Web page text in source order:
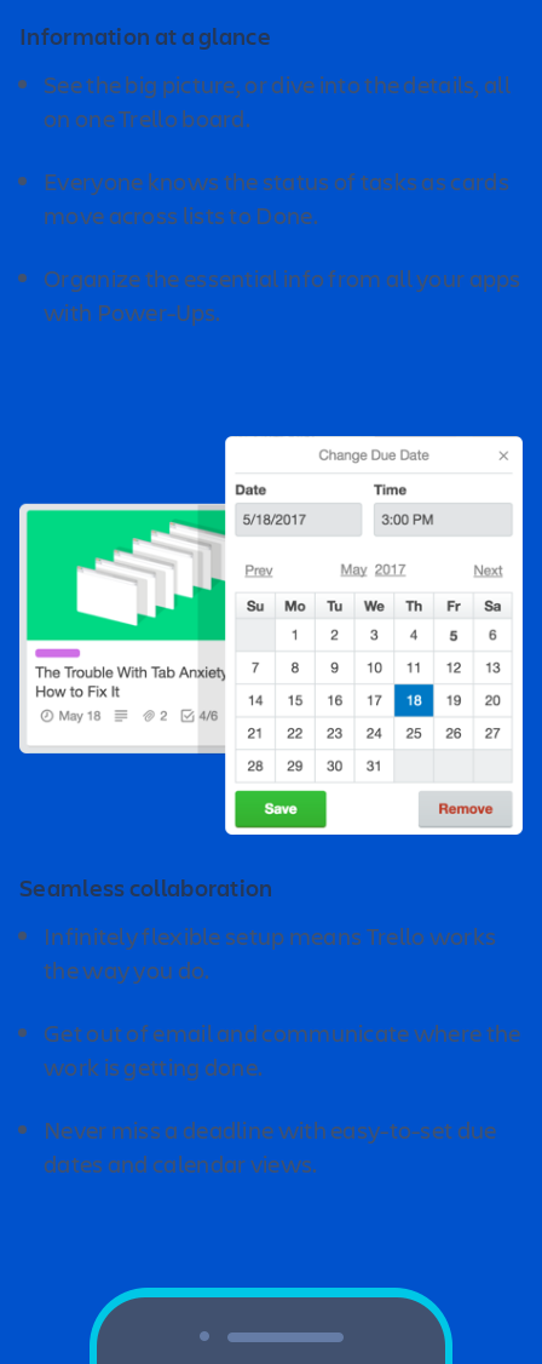
Information at a glance
See the big picture, or dive into the details, all
on one Trello board.
Everyone knows the status of tasks as cards
move across lists to Done.
Organize the essential info from all your apps
with Power-Ups.
Seamless collaboration
Infinitely flexible setup means Trello works
the way you do.
Get out of email and communicate where the
work is getting done.
Never miss a deadline with easy-to-set due
dates and calendar views.